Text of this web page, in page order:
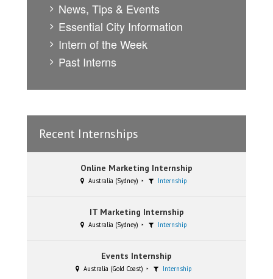
News, Tips & Events
Essential City Information
Intern of the Week
Past Interns
Recent Internships
Online Marketing Internship
Australia (Sydney) Internship
IT Marketing Internship
Australia (Sydney) Internship
Events Internship
Australia (Gold Coast) Internship